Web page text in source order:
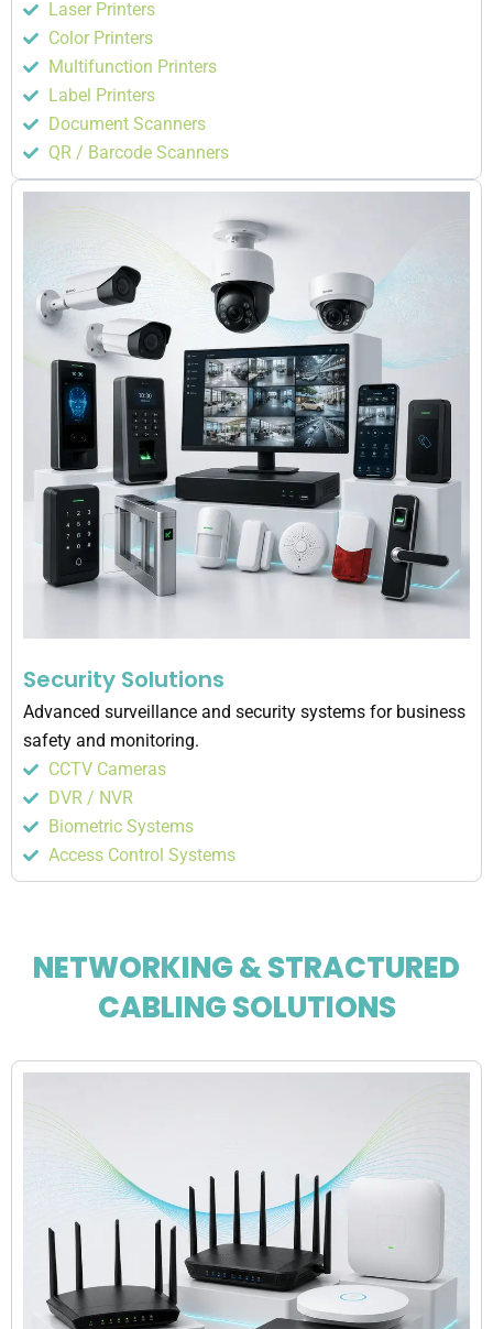
Laser Printers
Color Printers
Multifunction Printers
Label Printers
Document Scanners
QR / Barcode Scanners
CCTV Cameras
DVR / NVR
Biometric Systems
Access Control Systems
Security Solutions
Advanced surveillance and security systems for business
safety and monitoring.
NETWORKING & STRACTURED
CABLING SOLUTIONS